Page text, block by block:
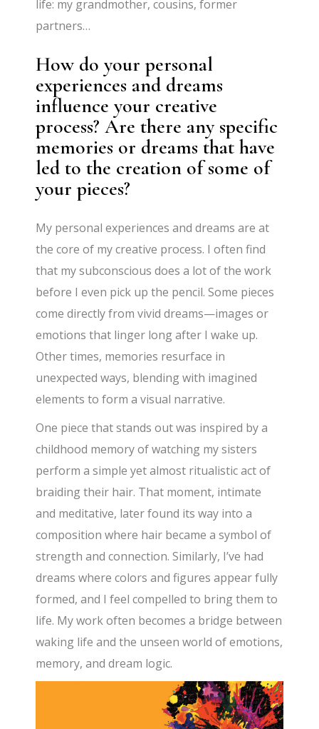
life: my grandmother, cousins, former
partners…
How do your personal
experiences and dreams
influence your creative
process? Are there any specific
memories or dreams that have
led to the creation of some of
your pieces?
My personal experiences and dreams are at
the core of my creative process. I often find
that my subconscious does a lot of the work
before I even pick up the pencil. Some pieces
come directly from vivid dreams—images or
emotions that linger long after I wake up.
Other times, memories resurface in
unexpected ways, blending with imagined
elements to form a visual narrative.
One piece that stands out was inspired by a
childhood memory of watching my sisters
perform a simple yet almost ritualistic act of
braiding their hair. That moment, intimate
and meditative, later found its way into a
composition where hair became a symbol of
strength and connection. Similarly, I’ve had
dreams where colors and figures appear fully
formed, and I feel compelled to bring them to
life. My work often becomes a bridge between
waking life and the unseen world of emotions,
memory, and dream logic.